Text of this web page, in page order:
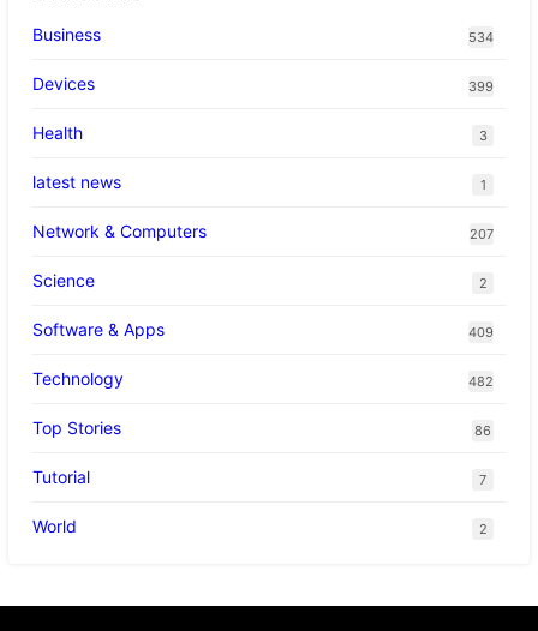
Business
534
Devices 399
Health 3
latest news 1
Network & Computers 207
Science 2
Software & Apps 409
Technology 482
Top Stories 86
Tutorial 7
World 2